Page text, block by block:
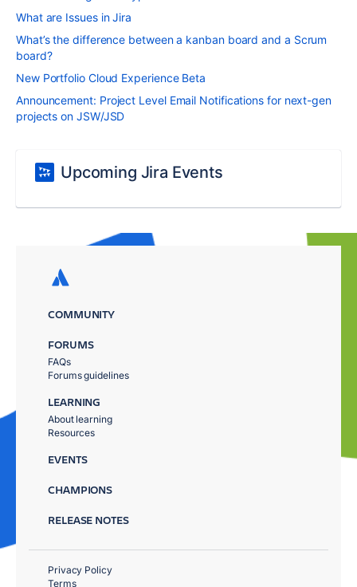
What are Issues in Jira
What’s the difference between a kanban board and a Scrum
board?
New Portfolio Cloud Experience Beta
Announcement: Project Level Email Notifications for next-gen
projects on JSW/JSD
Upcoming Jira Events
COMMUNITY
FORUMS
FAQs
Forums guidelines
LEARNING
About learning
Resources
EVENTS
CHAMPIONS
RELEASE NOTES
Privacy Policy
Terms